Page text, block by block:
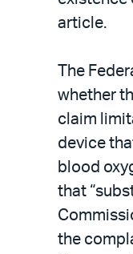
article.
The
whether
claim
device
blood
that
the